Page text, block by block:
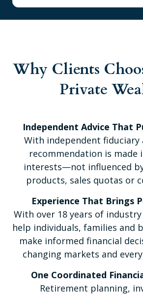
Why Clients
Private
Independent Advice That
With independent fiduciary
recommendation is made
interests—not influenced
products, sales quotas or
Experience That Brings
With over 18 years of
help individuals, families and
make informed financial
changing markets and
One Coordinated
Retirement planning,